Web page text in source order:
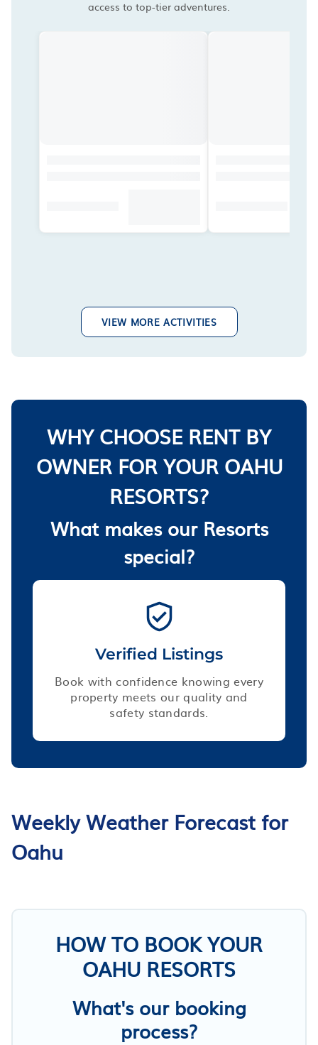
access to top-tier adventures.
VIEW MORE ACTIVITIES
WHY CHOOSE RENT BY
OWNER FOR YOUR OAHU
RESORTS?
What makes our Resorts
special?
Verified Listings
Book with confidence knowing every
property meets our quality and
safety standards.
Weekly Weather Forecast for
Oahu
HOW TO BOOK YOUR
OAHU RESORTS
What's our booking
process?